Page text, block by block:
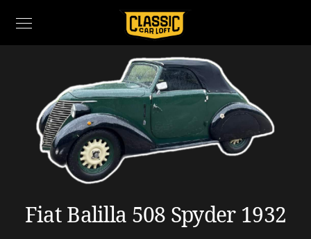
Fiat Balilla 508 Spyder 1932